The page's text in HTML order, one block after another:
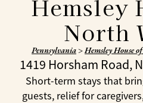
Hemsley
North
Pennsylvania>Hemsley House
1419 Horsham Road,
Short-term stays that
guests, relief for